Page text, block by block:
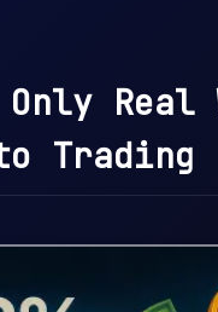
Real
Trading